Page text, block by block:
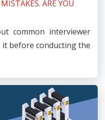
ARE YOU
common interviewer
it before conducting the